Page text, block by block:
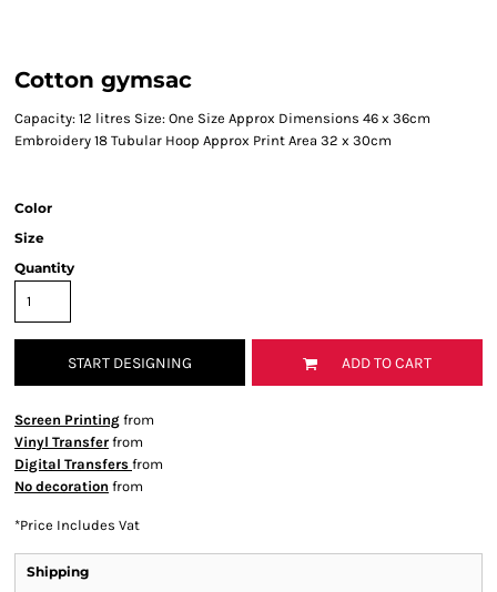
Cotton gymsac
Capacity: 12 litres Size: One Size Approx Dimensions 46 x 36cm
Embroidery 18 Tubular Hoop Approx Print Area 32 x 30cm
Color
Size
Quantity
START DESIGNING ADD TO CART
Screen Printing from
Vinyl Transfer from
Digital Transfers from
No decoration from
*Price Includes Vat
Shipping